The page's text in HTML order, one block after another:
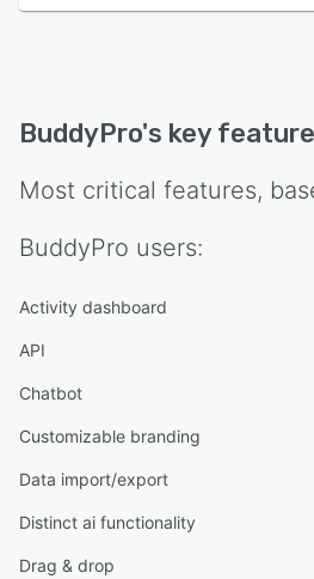
BuddyPro's key
Most critical features,
BuddyPro users:
Activity dashboard
API
Chatbot
Customizable branding
Data import/export
Distinct ai functionality
Drag & drop